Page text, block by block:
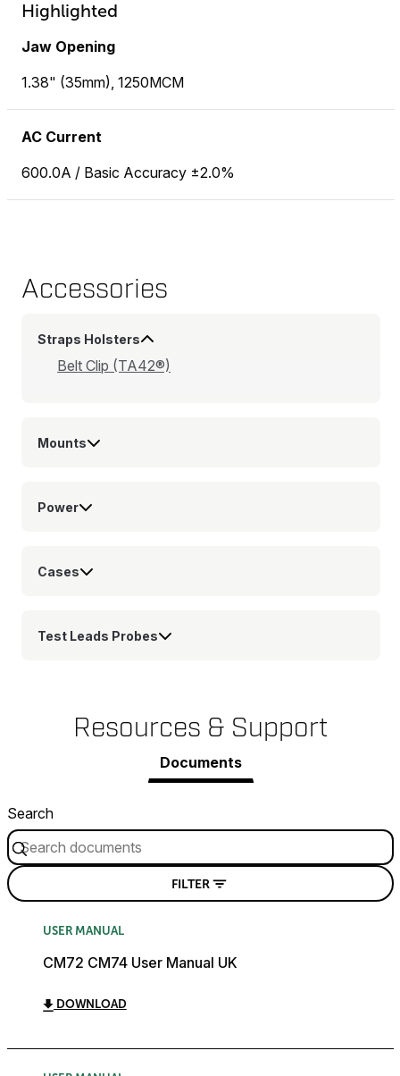
Highlighted
Jaw Opening
1.38" (35mm), 1250MCM
AC Current
600.0A / Basic Accuracy ±2.0%
Accessories
Straps Holsters
Belt Clip (TA42®)
Mounts
Power
Cases
Test Leads Probes
Resources & Support
Documents
Search
FILTER
USER MANUAL
CM72 CM74 User Manual UK
DOWNLOAD